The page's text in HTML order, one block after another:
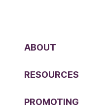
ABOUT
RESOURCES
PROMOTING